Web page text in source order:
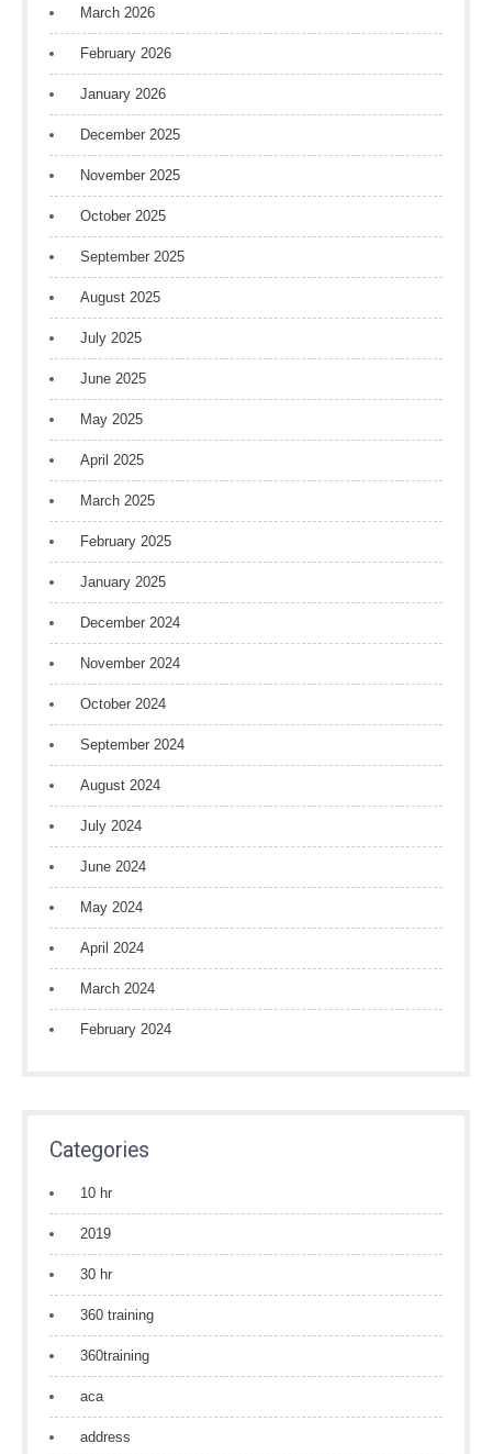
March 2026
February 2026
January 2026
December 2025
November 2025
October 2025
September 2025
August 2025
July 2025
June 2025
May 2025
April 2025
March 2025
February 2025
January 2025
December 2024
November 2024
October 2024
September 2024
August 2024
July 2024
June 2024
May 2024
April 2024
March 2024
February 2024
Categories
10 hr
2019
30 hr
360 training
360training
aca
address